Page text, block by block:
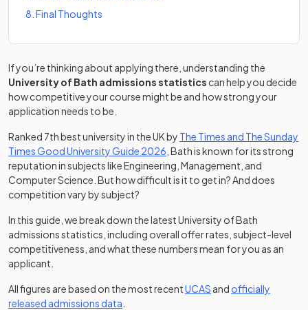
8 Final Thoughts
If you’re thinking about applying there, understanding the
University of Bath admissions statistics can help you decide
how competitive your course might be and how strong your
application needs to be.
Ranked 7th best university in the UK by The Times and The Sunday
Times Good University Guide 2026 (opens in a new tab)
, Bath is known for its strong
reputation in subjects like Engineering, Management, and
Computer Science. But how difficult is it to get in? And does
competition vary by subject?
In this guide, we break down the latest University of Bath
admissions statistics, including overall offer rates, subject-level
competitiveness, and what these numbers mean for you as an
applicant.
All figures are based on the most recentUCAS (opens in a new tab)
and officially
released admissions data